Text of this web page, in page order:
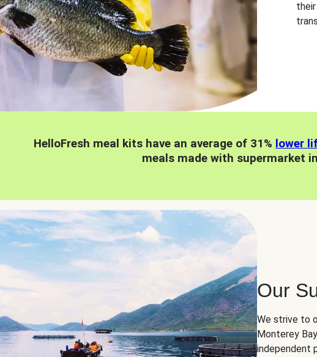
HelloFresh meal kits have an average of 31% lower
meals made with supermarket
Our
We strive to
Monterey
independent